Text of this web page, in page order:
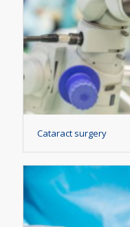
Cataract surgery